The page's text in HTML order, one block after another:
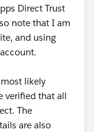
Direct Trust
note that I am
and using
likely
verified that all
The
are also